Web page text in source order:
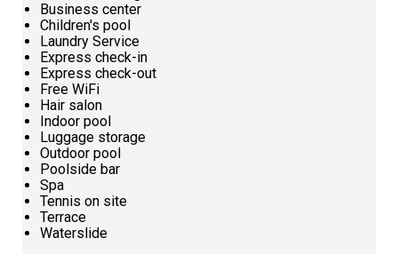
Business center
Children's pool
Laundry Service
Express check-in
Express check-out
Free WiFi
Hair salon
Indoor pool
Luggage storage
Outdoor pool
Poolside bar
Spa
Tennis on site
Terrace
Waterslide